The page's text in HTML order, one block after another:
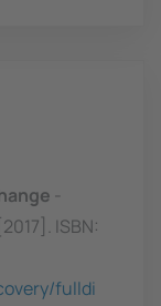
ISBN:
fulldi